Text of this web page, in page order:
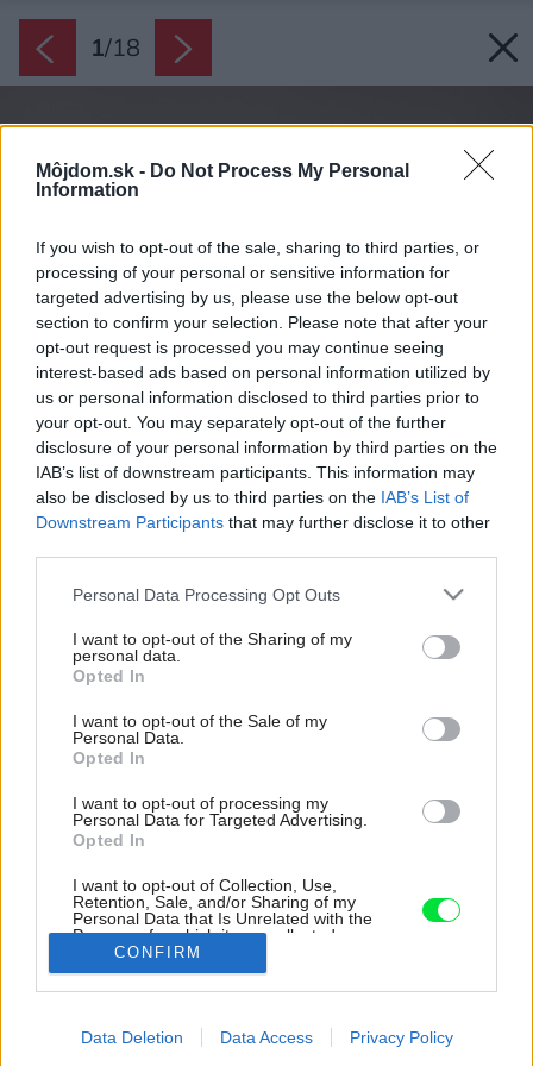
Môjdom.sk - Do Not Process My Personal
Information
If you wish to opt-out of the sale, sharing to third parties, or
processing of your personal or sensitive information for
targeted advertising by us, please use the below opt-out
section to confirm your selection. Please note that after your
opt-out request is processed you may continue seeing
interest-based ads based on personal information utilized by
us or personal information disclosed to third parties prior to
your opt-out. You may separately opt-out of the further
disclosure of your personal information by third parties on the
IAB’s list of downstream participants. This information may
also be disclosed by us to third parties on the IAB’s List of
Downstream Participants that may further disclose it to other
Please note that this website/app uses one or more Google
not limited to your visit or usage behaviour. You may click to
grant or deny consent to Google and its third-party tags to
use your data for below specified purposes in below Google
consent section.
Personal Data Processing Opt Outs
I want to opt-out of the Sharing of my
personal data.
Opted In
I want to opt-out of the Sale of my
Personal Data.
Opted In
I want to opt-out of processing my
Personal Data for Targeted Advertising.
Opted In
I want to opt-out of Collection, Use,
Retention, Sale, and/or Sharing of my
Personal Data that Is Unrelated with the
Purposes for which it was collected.
Opted Out
I want to allow Google to enable storage
CONFIRM
Data Deletion Data Access Privacy Policy
1/18
Oddych je na tejto chalupe alfou a omegou.
Relaxuje sa tu na pohovkách z dánskej
dizajnérskej spoločnosti, ktorá spája funkčnosť
a štýl v duchu hesla modernistov „less is more“
teda „menej je viac“.
Zdroj: LUCIE FENCLOVÁ A LEJAAN
Späť na článok:
Foodblogeri našli šťastie v chalupe medzi vínnymi pivnicami.